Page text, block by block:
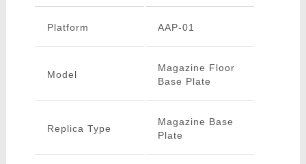
Platform AAP-01
Model
Magazine Floor
Base Plate
Replica Type
Magazine Base
Plate